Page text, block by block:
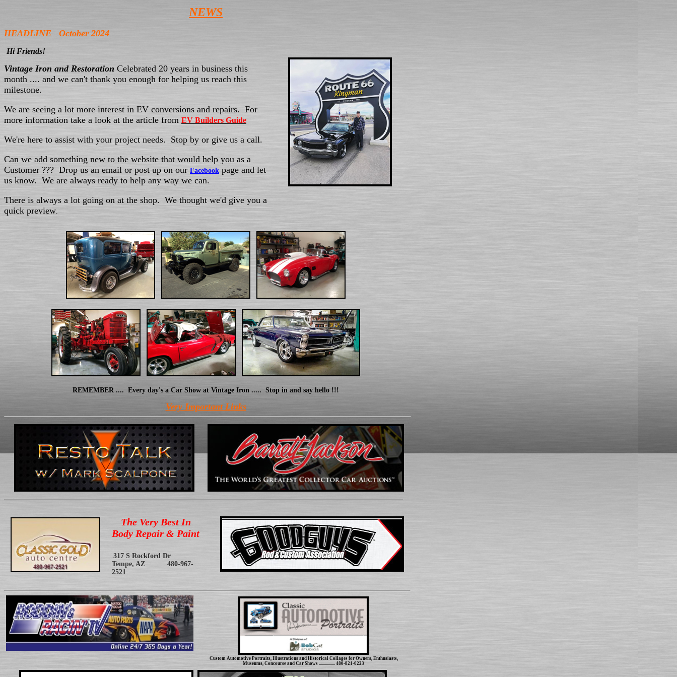
NEWS
HEADLINE October 2024
Hi Friends!
Vintage Iron and Restoration Celebrated 20 years in business this
month .... and we can't thank you enough for helping us reach this
milestone.
We are seeing a lot more interest in EV conversions and repairs. For
more information take a look at the article from EV Builders Guide
We're here to assist with your project needs. Stop by or give us a call.
Can we add something new to the website that would help you as a
Customer ??? Drop us an email or post up on our Facebook page and let
us know. We are always ready to help any way we can.
There is always a lot going on at the shop. We thought we'd give you a
quick preview.
REMEMBER .... Every day's a Car Show at Vintage Iron ..... Stop in and say hello !!!
Very Important Links
The Very Best In
Body Repair & Paint
317 S Rockford Dr
Tempe, AZ 480-967-
2521
Custom Automotive Portraits, Illustrations and Historical Collages for Owners, Enthusiasts,
Museums, Concourse and Car Shows ................ 480-821-0223